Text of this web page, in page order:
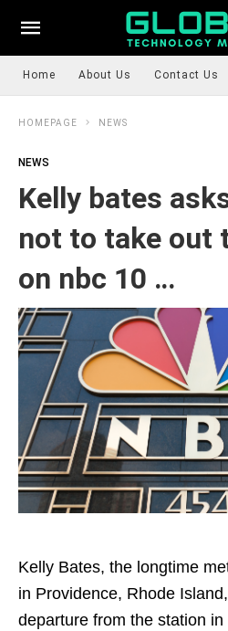
Home About Us Contact Us
HOMEPAGE NEWS
NEWS
Kelly bates
not to take out
on nbc 10 …
Kelly Bates, the longtime
in Providence, Rhode
departure from the station